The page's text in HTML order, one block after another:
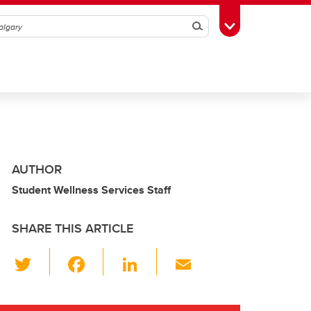
SearchToggle Toolbox
AUTHOR
Student Wellness Services Staff
SHARE THIS ARTICLE
wi
tt c
Li
k ail